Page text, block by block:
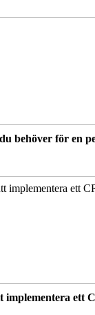
behöver för en
implementera ett